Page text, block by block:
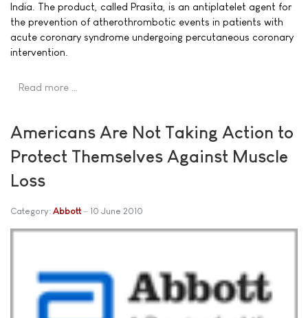
India. The product, called Prasita, is an antiplatelet agent for
the prevention of atherothrombotic events in patients with
acute coronary syndrome undergoing percutaneous coronary
intervention.
Read more …
Americans Are Not Taking Action to
Protect Themselves Against Muscle
Loss
Category: Abbott 10 June 2010